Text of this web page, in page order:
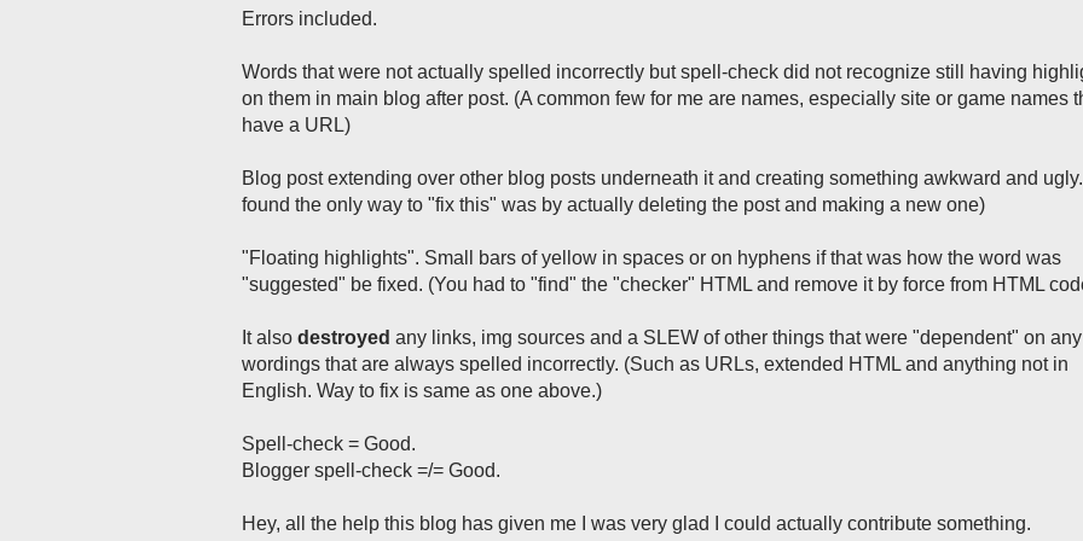
Errors included.
Words that were not actually spelled incorrectly but spell-check did not recognize still having
on them in main blog after post. (A common few for me are names, especially site or game names
have a URL)
Blog post extending over other blog posts underneath it and creating something awkward and ugly.
found the only way to "fix this" was by actually deleting the post and making a new one)
"Floating highlights". Small bars of yellow in spaces or on hyphens if that was how the word was
"suggested" be fixed. (You had to "find" the "checker" HTML and remove it by force from HTML
It also destroyed any links, img sources and a SLEW of other things that were "dependent" on any
wordings that are always spelled incorrectly. (Such as URLs, extended HTML and anything not in
English. Way to fix is same as one above.)
Spell-check = Good.
Blogger spell-check =/= Good.
Hey, all the help this blog has given me I was very glad I could actually contribute something.